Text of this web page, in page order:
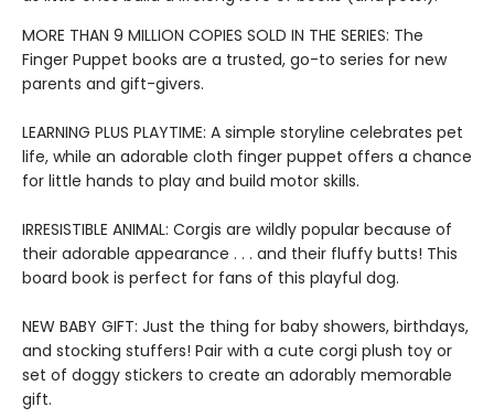
MORE THAN 9 MILLION COPIES SOLD IN THE SERIES: The
Finger Puppet books are a trusted, go-to series for new
parents and gift-givers.
LEARNING PLUS PLAYTIME: A simple storyline celebrates pet
life, while an adorable cloth finger puppet offers a chance
for little hands to play and build motor skills.
IRRESISTIBLE ANIMAL: Corgis are wildly popular because of
their adorable appearance . . . and their fluffy butts! This
board book is perfect for fans of this playful dog.
NEW BABY GIFT: Just the thing for baby showers, birthdays,
and stocking stuffers! Pair with a cute corgi plush toy or
set of doggy stickers to create an adorably memorable
gift.